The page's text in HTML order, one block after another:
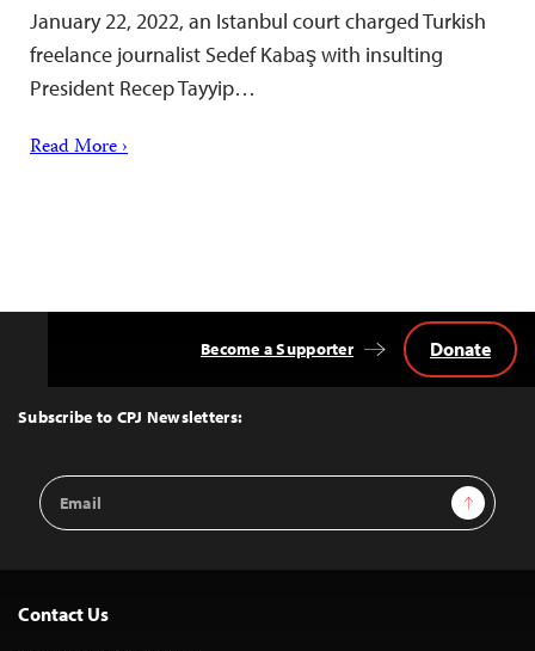
January 22, 2022, an Istanbul court charged Turkish
freelance journalist Sedef Kabaş with insulting
President Recep Tayyip…
Read More ›
Top
Subscribe to CPJ Newsletters:
Email
Address
Sign Up
Become a Supporter Donate
Contact Us